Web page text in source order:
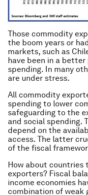
Those commodity
the boom years or
markets, such as
have been in a
spending. In many
are under stress.
All commodity
spending to lower
safeguarding to the
and social spending.
depend on the
access. The latter
of the fiscal
How about
exporters? Fiscal
income economies
combination of weak